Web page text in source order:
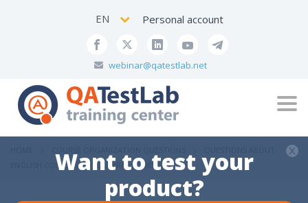
webinar@qatestlab.net
EN Personal account
Want to test your
product?
ENGLISH COURSES
GENERAL ISSUES